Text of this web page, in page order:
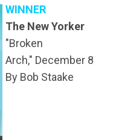
WINNER
The New Yorker
"Broken
Arch," December 8
By Bob Staake